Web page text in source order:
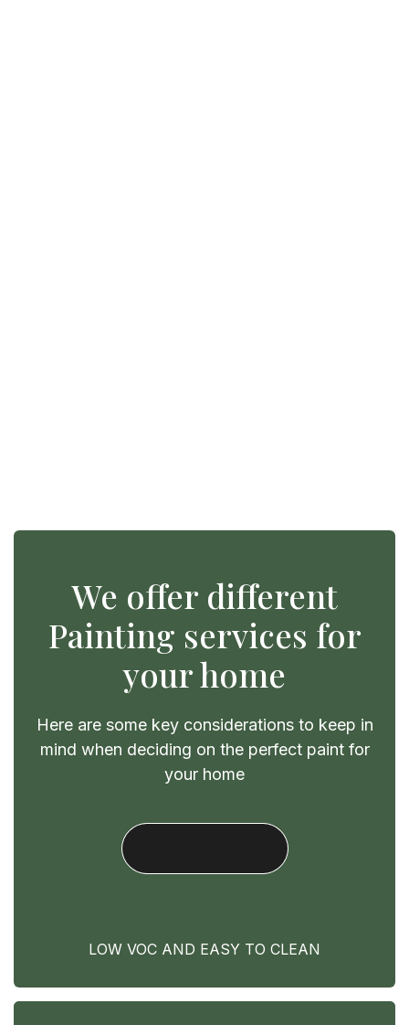
We offer different
Painting services for
your home
Here are some key considerations to keep in
mind when deciding on the perfect paint for
your home
LOW VOC AND EASY TO CLEAN